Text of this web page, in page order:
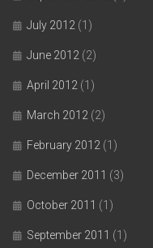
July 2012 (1)
June 2012 (2)
April 2012 (1)
March 2012 (2)
February 2012 (1)
December 2011 (3)
October 2011 (1)
September 2011 (1)